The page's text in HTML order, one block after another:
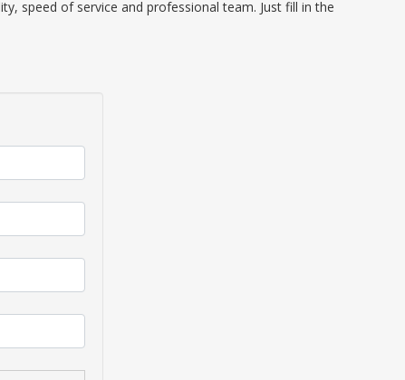
speed of service and professional team. Just fill in the